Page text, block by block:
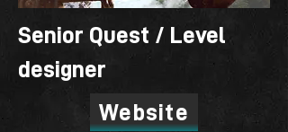
Senior Quest / Level
designer
Website